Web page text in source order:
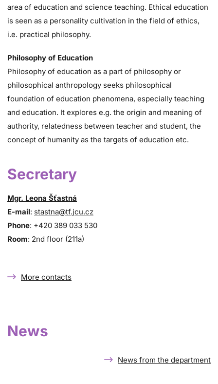
area of education and science teaching. Ethical education
is seen as a personality cultivation in the field of ethics,
i.e. practical philosophy.
Philosophy of Education
Philosophy of education as a part of philosophy or
philosophical anthropology seeks philosophical
foundation of education phenomena, especially teaching
and education. It explores e.g. the origin and meaning of
authority, relatedness between teacher and student, the
concept of humanity as the targets of education etc.
Secretary
Mgr. Leona Šťastná
E-mail: stastna@tf.jcu.cz
Phone: +420 389 033 530
Room: 2nd floor (211a)
More contacts
News
News from the department